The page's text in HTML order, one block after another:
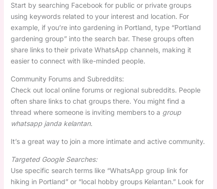
Start by searching Facebook for public or private groups
using keywords related to your interest and location. For
example, if you’re into gardening in Portland, type “Portland
gardening group” into the search bar. These groups often
share links to their private WhatsApp channels, making it
easier to connect with like-minded people.
Community Forums and Subreddits:
Check out local online forums or regional subreddits. People
often share links to chat groups there. You might find a
thread where someone is inviting members to a group
whatsapp janda kelantan.
It’s a great way to join a more intimate and active community.
Targeted Google Searches:
Use specific search terms like “WhatsApp group link for
hiking in Portland” or “local hobby groups Kelantan.” Look for